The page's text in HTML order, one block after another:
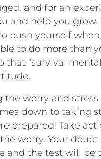
and for an
and help you
push yourself
to do more than
that “survival
the worry and
down to taking
prepared. Take
worry. Your
and the test will be